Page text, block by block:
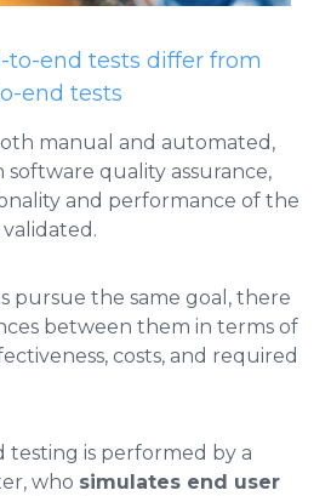
to-end tests differ from
end tests
manual and automated,
software quality assurance,
and performance of the
pursue the same goal, there
between them in terms of
costs, and required
testing is performed by a
who simulates end user